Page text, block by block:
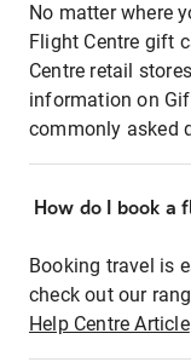
No matter where
Flight Centre gift
Centre retail
information on
commonly asked
How do I book a
Booking travel is
check out our
Help Centre Article